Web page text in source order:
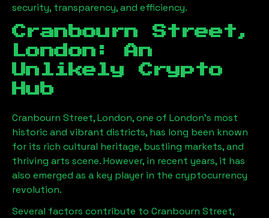
security, transparency, and efficiency.
Cranbourn Street,
London : An
Unlikely Crypto
Hub
Cranbourn Street, London, one of London’s most
historic and vibrant districts, has long been known
for its rich cultural heritage, bustling markets, and
thriving arts scene. However, in recent years, it has
also emerged as a key player in the cryptocurrency
revolution.
Several factors contribute to Cranbourn Street,